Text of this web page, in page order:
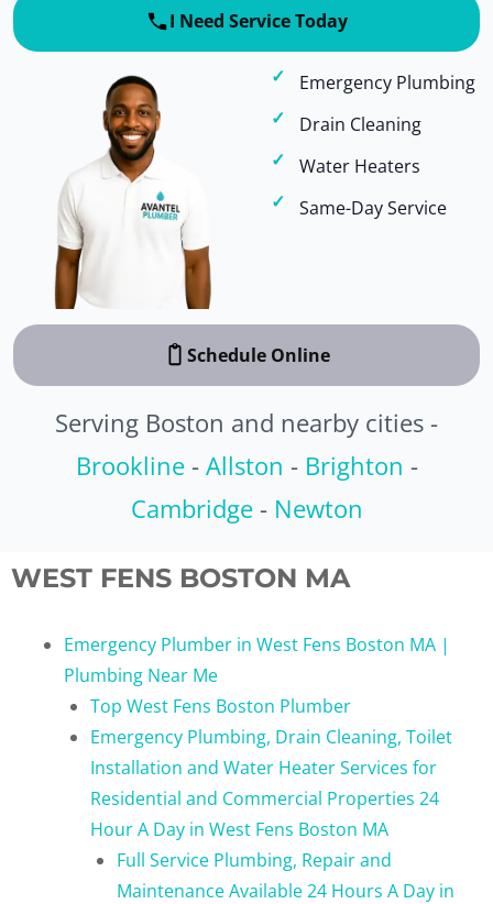
I Need Service Today
Emergency Plumbing
Drain Cleaning
Water Heaters
Same-Day Service
Schedule Online
Serving Boston and nearby cities -
Brookline- Allston - Brighton -
Cambridge- Newton
WEST FENS BOSTON MA
Emergency Plumber in West Fens Boston MA |
Plumbing Near Me
Top West Fens Boston Plumber
Emergency Plumbing, Drain Cleaning, Toilet
Installation and Water Heater Services for
Residential and Commercial Properties 24
Hour A Day in West Fens Boston MA
Full Service Plumbing, Repair and
Maintenance Available 24 Hours A Day in